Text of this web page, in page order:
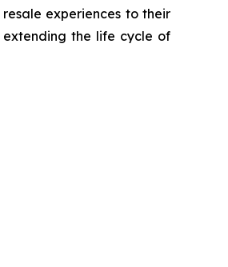
experiences to their
extending the life cycle of